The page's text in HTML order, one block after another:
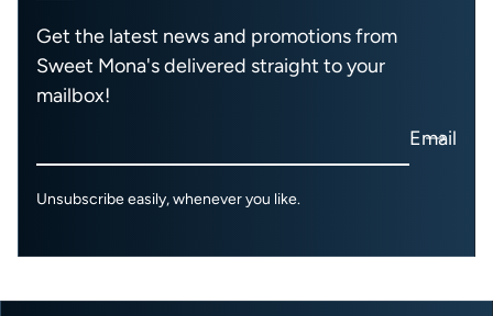
Get the latest news and promotions from
Sweet Mona's delivered straight to your
mailbox!
Email
Unsubscribe easily, whenever you like.